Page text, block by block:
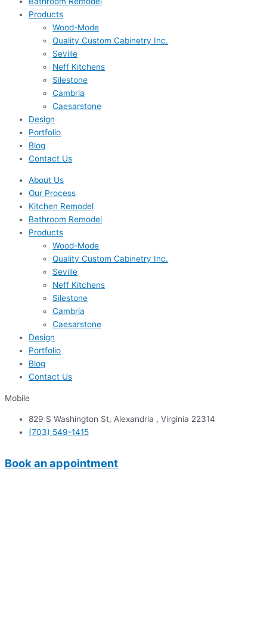
Products
Wood-Mode
Quality Custom Cabinetry Inc.
Seville
Neff Kitchens
Silestone
Cambria
Caesarstone
Design
Portfolio
Blog
Contact Us
About Us
Our Process
Kitchen Remodel
Bathroom Remodel
Products
Wood-Mode
Quality Custom Cabinetry Inc.
Seville
Neff Kitchens
Silestone
Cambria
Caesarstone
Design
Portfolio
Blog
Contact Us
Mobile
829 S Washington St, Alexandria , Virginia 22314
(703) 549-1415
Book an appointment